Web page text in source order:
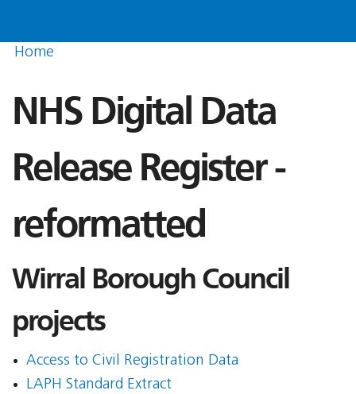
Home
NHS Digital Data
Release Register -
reformatted
Wirral Borough Council
projects
Access to Civil Registration Data
LAPH Standard Extract